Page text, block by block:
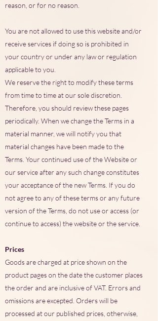
reason, or for no reason.
You are not allowed to use this website and/or
receive services if doing so is prohibited in
your country or under any law or regulation
applicable to you.
We reserve the right to modify these terms
from time to time at our sole discretion.
Therefore, you should review these pages
periodically. When we change the Terms in a
material manner, we will notify you that
material changes have been made to the
Terms. Your continued use of the Website or
our service after any such change constitutes
your acceptance of the new Terms. If you do
not agree to any of these terms or any future
version of the Terms, do not use or access (or
continue to access) the website or the service.
Prices
Goods are charged at price shown on the
product pages on the date the customer places
the order and are inclusive of VAT. Errors and
omissions are excepted. Orders will be
processed at our published prices, otherwise,